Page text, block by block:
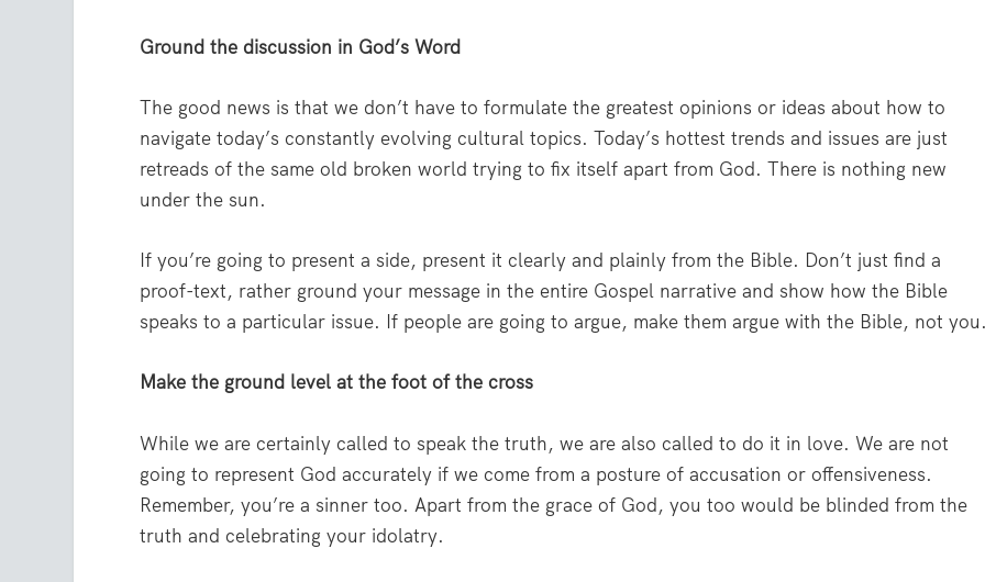
Ground the discussion in God’s Word
The good news is that we don’t have to formulate the greatest opinions or ideas about how to
navigate today’s constantly evolving cultural topics. Today’s hottest trends and issues are just
retreads of the same old broken world trying to fix itself apart from God. There is nothing new
under the sun.
If you’re going to present a side, present it clearly and plainly from the Bible. Don’t just find a
proof-text, rather ground your message in the entire Gospel narrative and show how the Bible
speaks to a particular issue. If people are going to argue, make them argue with the Bible, not
Make the ground level at the foot of the cross
While we are certainly called to speak the truth, we are also called to do it in love. We are not
going to represent God accurately if we come from a posture of accusation or offensiveness.
Remember, you’re a sinner too. Apart from the grace of God, you too would be blinded from the
truth and celebrating your idolatry.